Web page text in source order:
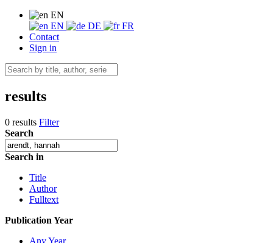
EN
EN
DE
FR
Contact
Sign in
results
0 results Filter
Search
Search in
Title
Author
Fulltext
Publication Year
Any Year